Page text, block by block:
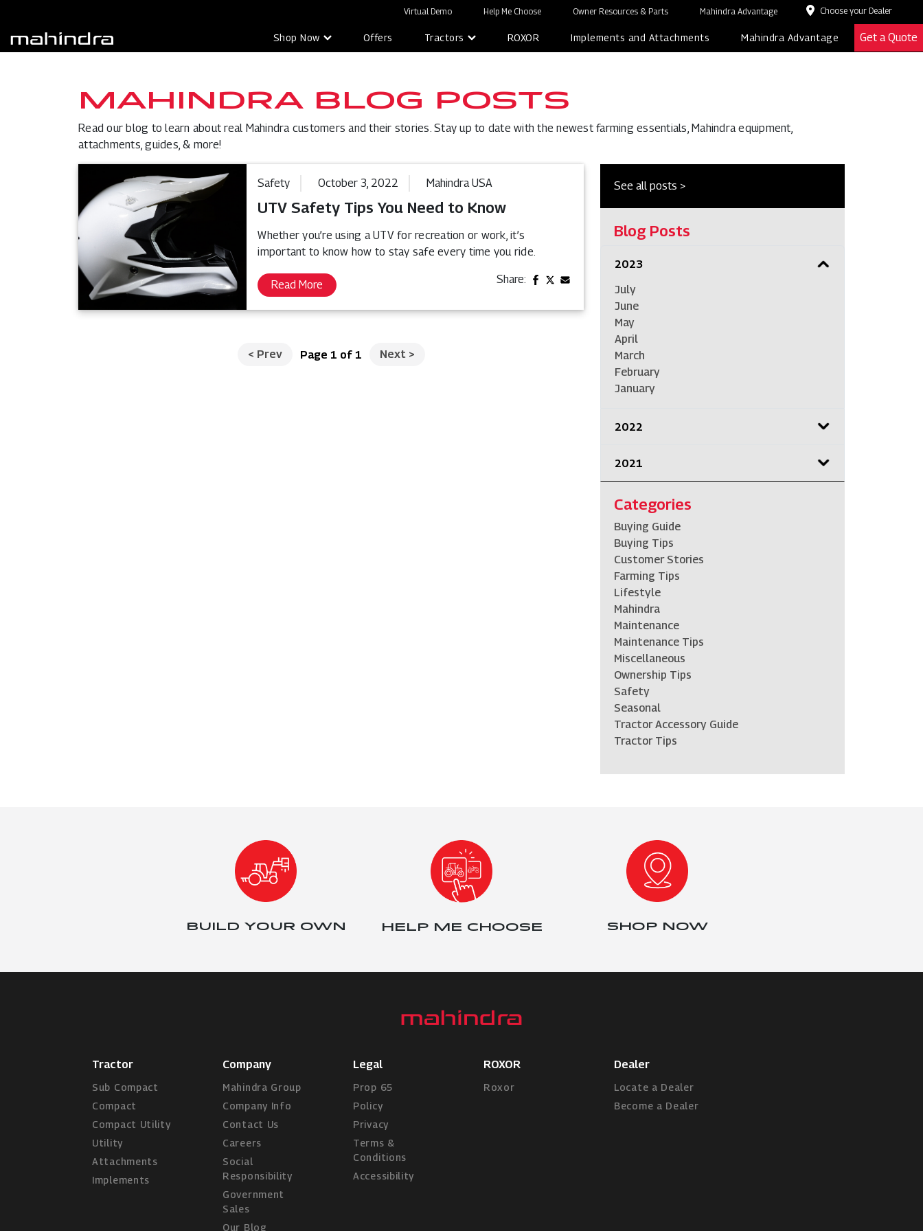
Virtual Demo Help Me Choose Owner Resources & Parts Mahindra Advantage Choose your Dealer
Shop Now Offers Tractors ROXOR Implements and Attachments Mahindra Advantage Get a Quote
MAHINDRA BLOG POSTS
Read our blog to learn about real Mahindra customers and their stories. Stay up to date with the newest farming essentials, Mahindra equipment,
attachments, guides, & more!
Safety October 3, 2022 Mahindra USA
UTV Safety Tips You Need to Know
Whether you’re using a UTV for recreation or work, it’s
important to know how to stay safe every time you ride.
Read More Share:
< Prev Page 1 of 1 Next >
See all posts >
Blog Posts
2023
July
June
May
April
March
February
January
2022
2021
Categories
Buying Guide
Buying Tips
Customer Stories
Farming Tips
Lifestyle
Mahindra
Maintenance
Maintenance Tips
Miscellaneous
Ownership Tips
Safety
Seasonal
Tractor Accessory Guide
Tractor Tips
BUILD YOUR OWN HELP ME CHOOSE SHOP NOW
Tractor
Sub Compact
Compact
Compact Utility
Utility
Attachments
Implements
Company
Mahindra Group
Company Info
Contact Us
Careers
Social
Responsibility
Government
Sales
Our Blog
Legal
Prop 65
Policy
Privacy
Terms &
Conditions
Accessibility
ROXOR
Roxor
Dealer
Locate a Dealer
Become a Dealer